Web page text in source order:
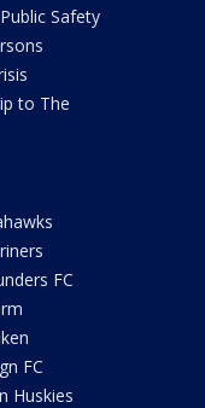
Safety
to The
FC
FC
Huskies